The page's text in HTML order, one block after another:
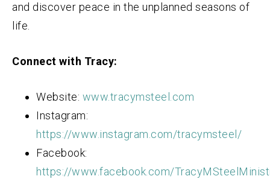
and discover peace in the unplanned seasons of
life.
Connect with Tracy:
Website: www.tracymsteel.com
Instagram:
https://www.instagram.com/tracymsteel/
Facebook:
https://www.facebook.com/